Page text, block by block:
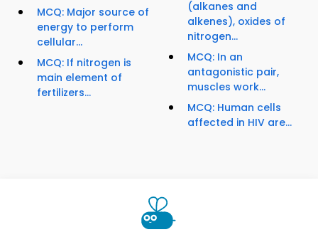
MCQ: Major source of
energy to perform
cellular...
MCQ: If nitrogen is
main element of
fertilizers...
(alkanes and
alkenes), oxides of
nitrogen...
MCQ: In an
antagonistic pair,
muscles work...
MCQ: Human cells
affected in HIV are...